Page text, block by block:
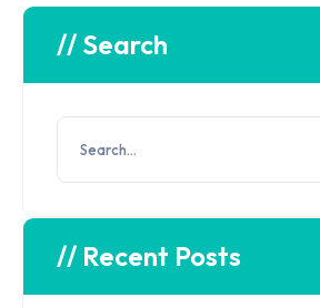
// Search
// Recent Posts